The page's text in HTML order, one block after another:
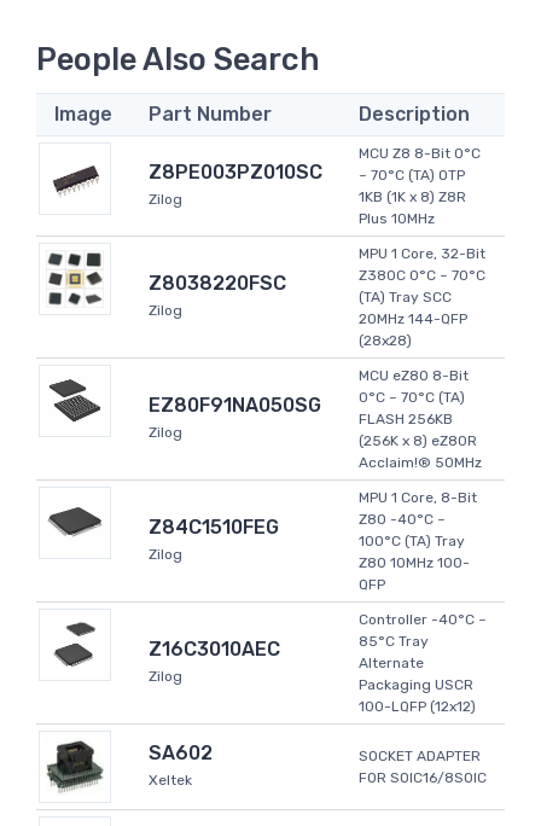
People Also Search
Image Part Number Description
Z8PE003PZ010SC
Zilog
MCU Z8 8-Bit 0°C
~ 70°C (TA) OTP
1KB (1K x 8) Z8R
Plus 10MHz
Z8038220FSC
Zilog
MPU 1 Core, 32-Bit
Z380C 0°C ~ 70°C
(TA) Tray SCC
20MHz 144-QFP
(28x28)
EZ80F91NA050SG
Zilog
MCU eZ80 8-Bit
0°C ~ 70°C (TA)
FLASH 256KB
(256K x 8) eZ80R
Acclaim!® 50MHz
Z84C1510FEG
Zilog
MPU 1 Core, 8-Bit
Z80 -40°C ~
100°C (TA) Tray
Z80 10MHz 100-
QFP
Z16C3010AEC
Zilog
Controller -40°C ~
85°C Tray
Alternate
Packaging USCR
100-LQFP (12x12)
SA602
Xeltek
SOCKET ADAPTER
FOR SOIC16/8SOIC